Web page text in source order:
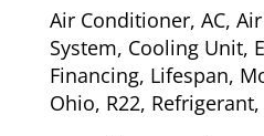
Air Conditioner, AC,
System, Cooling Unit,
Financing, Lifespan,
Ohio, R22, Refrigerant,